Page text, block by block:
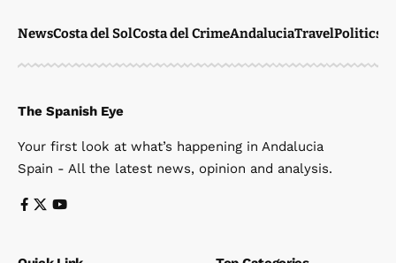
NewsCosta del SolCosta del CrimeAndaluciaTravelPolitics
The Spanish Eye
Your first look at what’s happening in Andalucia
Spain - All the latest news, opinion and analysis.